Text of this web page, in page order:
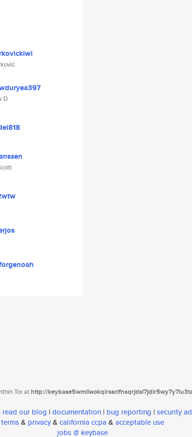
D
Tor athttp://
read our blog | documentation | bug reporting | security
terms& privacy& california ccpa & acceptable use
jobs @ keybase